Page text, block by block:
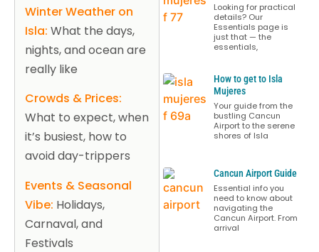
Winter Weather on
Isla: What the days,
nights, and ocean are
really like
Crowds & Prices:
What to expect, when
it’s busiest, how to
avoid day-trippers
Events & Seasonal
Vibe: Holidays,
Carnaval, and
Festivals
Looking for practical
details? Our
Essentials page is
just that — the
essentials,
How to get to Isla
Mujeres
Your guide from the
bustling Cancun
Airport to the serene
shores of Isla
Cancun Airport Guide
Essential info you
need to know about
navigating the
Cancun Airport. From
arrival